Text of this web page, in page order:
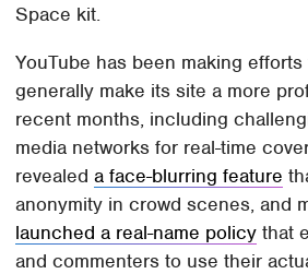
Space kit.
YouTube has been making
generally make its site a more
recent months, including
media networks for real-time
revealeda face-blurring feature
anonymity in crowd scenes, and
launched a real-name policy that
and commenters to use their